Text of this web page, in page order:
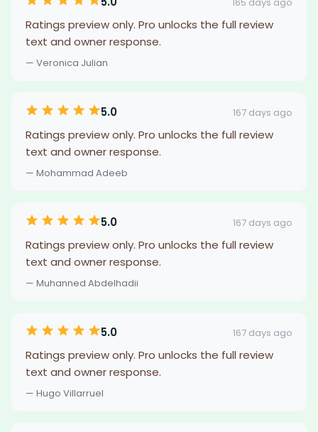
Ratings preview only. Pro unlocks the full review
text and owner response.
— Veronica Julian
5.0 167 days ago
Ratings preview only. Pro unlocks the full review
text and owner response.
— Mohammad Adeeb
5.0 167 days ago
Ratings preview only. Pro unlocks the full review
text and owner response.
— Muhanned Abdelhadii
5.0 167 days ago
Ratings preview only. Pro unlocks the full review
text and owner response.
— Hugo Villarruel